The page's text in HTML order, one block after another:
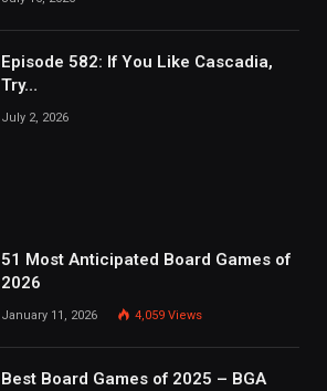
Episode 582: If You Like Cascadia,
Try…
July 2, 2026
51 Most Anticipated Board Games of
2026
January 11, 2026 4,059 Views
Best Board Games of 2025 – BGA